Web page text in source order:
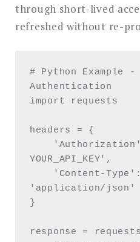
through short-lived
refreshed without re-
# Python Example -
Authentication
import requests
headers = {
YOUR_API_KEY',
'application/json'
}
response =